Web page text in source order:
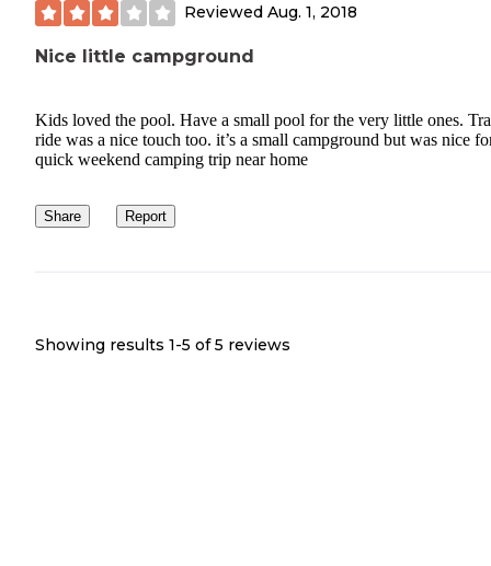
Reviewed Aug. 1, 2018
Nice little campground
Kids loved the pool. Have a small pool for the very little ones.
ride was a nice touch too. it’s a small campground but was nice
quick weekend camping trip near home
Share Report
Showing results 1-5 of 5 reviews